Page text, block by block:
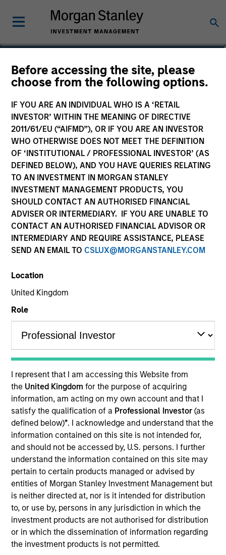
Before accessing the site, please
choose from the following options.
IF YOU ARE AN INDIVIDUAL WHO IS A ‘RETAIL
INVESTOR’ WITHIN THE MEANING OF DIRECTIVE
2011/61/EU (“AIFMD”), OR IF YOU ARE AN INVESTOR
WHO OTHERWISE DOES NOT MEET THE DEFINITION
OF ‘INSTITUTIONAL / PROFESSIONAL INVESTOR’ (AS
DEFINED BELOW), AND YOU HAVE QUERIES RELATING
TO AN INVESTMENT IN MORGAN STANLEY
INVESTMENT MANAGEMENT PRODUCTS, YOU
SHOULD CONTACT AN AUTHORISED FINANCIAL
ADVISER OR INTERMEDIARY. IF YOU ARE UNABLE TO
CONTACT AN AUTHORISED FINANCIAL ADVISOR OR
INTERMEDIARY AND REQUIRE ASSISTANCE, PLEASE
SEND AN EMAIL TO CSLUX@MORGANSTANLEY.COM
Location
United Kingdom
Role
I represent that I am accessing this Website from
the United Kingdomfor the purpose of acquiring
information, am acting on my own account and that I
satisfy the qualification of a Professional Investor(as
defined below)*. I acknowledge and understand that the
information contained on this site is not intended for,
and should not be accessed by, U.S. persons. I further
understand the information contained on this site may
pertain to certain products managed or advised by
entities of Morgan Stanley Investment Management but
is neither directed at, nor is it intended for distribution
to, or use by, persons in any jurisdiction in which the
investment products are not authorised for distribution
or in which the dissemination of information regarding
the investment products is not permitted.
Stuart Muter, CFA
Executive Director
YEARS OF INDUSTRY EXPERIENCE
26 Years
TEAM
Eaton Vance Equity Team
Stuart is an executive director of Morgan Stanley
and an analyst on the Eaton Vance Value team. He
is responsible for covering information technology
and communication services. He joined Eaton
Vance in 2007. Morgan Stanley acquired Eaton
Vance in March 2021. Stuart began his career in the
investment management industry in 2000. Before
joining Eaton Vance, he was a director and equity
analyst at RBC Capital Markets. He has additional